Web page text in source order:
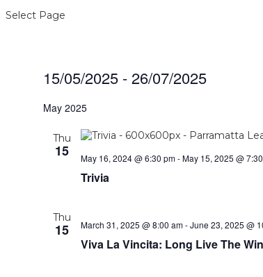
Select Page
Events
15/05/2025 - 26/07/2025
date.
May 2025
Thu
15
Trivia
May 16, 2024 @ 6:30 pm-May 15, 2025 @
Thu
15
Viva La Vincita: Long Live The Win
March 31, 2025 @ 8:00 am-June 23, 2025 @